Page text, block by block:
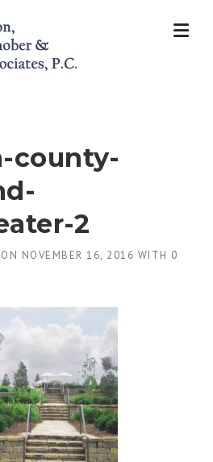
county-
2
ON NOVEMBER 16, 2016 WITH 0